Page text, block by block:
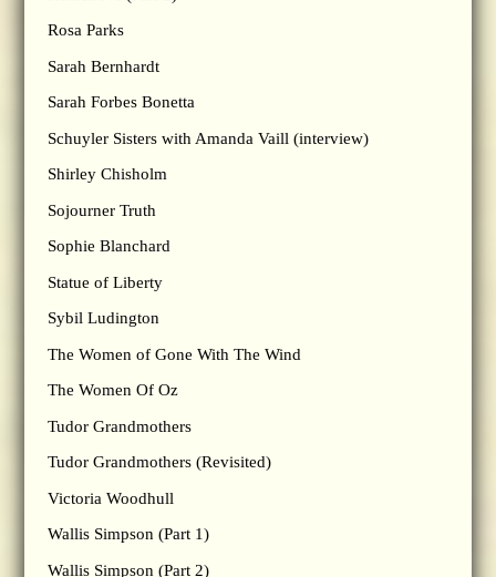
Rosa Parks
Sarah Bernhardt
Sarah Forbes Bonetta
Schuyler Sisters with Amanda Vaill (interview)
Shirley Chisholm
Sojourner Truth
Sophie Blanchard
Statue of Liberty
Sybil Ludington
The Women of Gone With The Wind
The Women Of Oz
Tudor Grandmothers
Tudor Grandmothers (Revisited)
Victoria Woodhull
Wallis Simpson (Part 1)
Wallis Simpson (Part 2)